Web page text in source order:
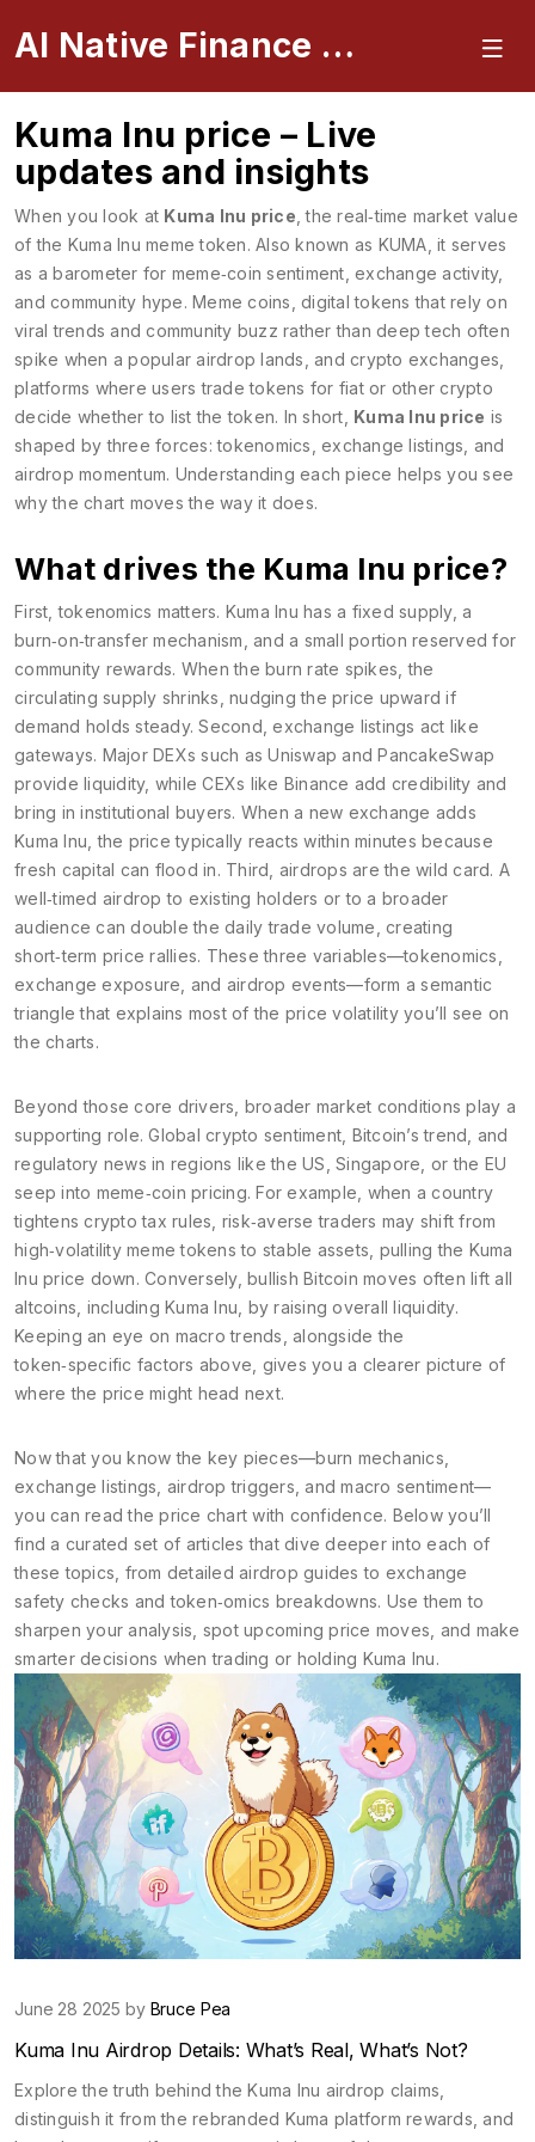
AI Native Finance Portal
Kuma Inu price – Live
updates and insights
When you look at Kuma Inu price ,the real‑time market value
of the Kuma Inu meme token. Also known as KUMA , it serves
as a barometer for meme‑coin sentiment, exchange activity,
and community hype. Meme coins digital tokens that rely on
viral trends and community buzz rather than deep tech often
spike when a popular airdrop lands, and crypto exchanges
platforms where users trade tokens for fiat or other crypto
decide whether to list the token. In short, Kuma Inu price is
shaped by three forces: tokenomics, exchange listings, and
airdrop momentum. Understanding each piece helps you see
why the chart moves the way it does.
What drives the Kuma Inu price?
First, tokenomics matters. Kuma Inu has a fixed supply, a
burn‑on‑transfer mechanism, and a small portion reserved for
community rewards. When the burn rate spikes, the
circulating supply shrinks, nudging the price upward if
demand holds steady. Second, exchange listings act like
gateways. Major DEXs such as Uniswap and PancakeSwap
provide liquidity, while CEXs like Binance add credibility and
bring in institutional buyers. When a new exchange adds
Kuma Inu, the price typically reacts within minutes because
fresh capital can flood in. Third, airdrops are the wild card. A
well‑timed airdrop to existing holders or to a broader
audience can double the daily trade volume, creating
short‑term price rallies. These three variables—tokenomics,
exchange exposure, and airdrop events—form a semantic
triangle that explains most of the price volatility you’ll see on
the charts.
Beyond those core drivers, broader market conditions play a
supporting role. Global crypto sentiment, Bitcoin’s trend, and
regulatory news in regions like the US, Singapore, or the EU
seep into meme‑coin pricing. For example, when a country
tightens crypto tax rules, risk‑averse traders may shift from
high‑volatility meme tokens to stable assets, pulling the Kuma
Inu price down. Conversely, bullish Bitcoin moves often lift all
altcoins, including Kuma Inu, by raising overall liquidity.
Keeping an eye on macro trends, alongside the
token‑specific factors above, gives you a clearer picture of
where the price might head next.
Now that you know the key pieces—burn mechanics,
exchange listings, airdrop triggers, and macro sentiment—
you can read the price chart with confidence. Below you’ll
find a curated set of articles that dive deeper into each of
these topics, from detailed airdrop guides to exchange
safety checks and token‑omics breakdowns. Use them to
sharpen your analysis, spot upcoming price moves, and make
smarter decisions when trading or holding Kuma Inu.
June 28 2025 by Bruce Pea
Kuma Inu Airdrop Details: What’s Real, What’s Not?
Explore the truth behind the Kuma Inu airdrop claims,
distinguish it from the rebranded Kuma platform rewards, and